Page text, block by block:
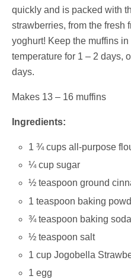
quickly and is packed with
strawberries, from the fresh
yoghurt! Keep the muffins
temperature for 1 – 2 days,
days.
Makes 13 – 16 muffins
Ingredients:
1 ¾ cups all-purpose
¼ cup sugar
½ teaspoon ground
1 teaspoon baking
¾ teaspoon baking soda
½ teaspoon salt
1 cup Jogobella
1 egg